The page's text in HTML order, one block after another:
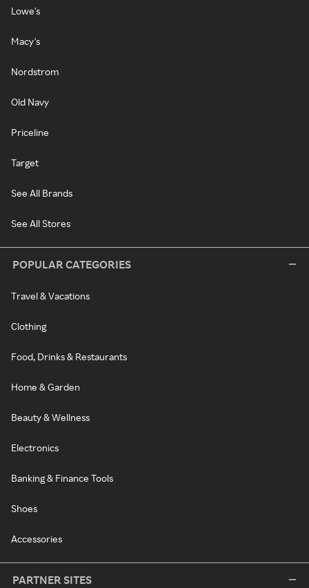
Lowe's
Macy's
Nordstrom
Old Navy
Priceline
Target
See All Brands
See All Stores
POPULAR CATEGORIES
Travel & Vacations
Clothing
Food, Drinks & Restaurants
Home & Garden
Beauty & Wellness
Electronics
Banking & Finance Tools
Shoes
Accessories
PARTNER SITES